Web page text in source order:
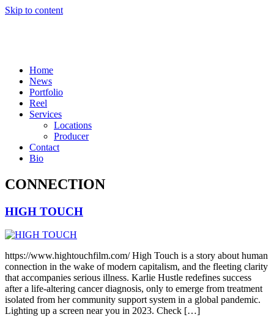
Skip to content
Home
News
Portfolio
Reel
Services
Locations
Producer
Contact
Bio
CONNECTION
HIGH TOUCH
https://www.hightouchfilm.com/ High Touch is a story about human
connection in the wake of modern capitalism, and the fleeting clarity
that accompanies serious illness. Karlie Hustle redefines success
after a life-altering cancer diagnosis, only to emerge from treatment
isolated from her community support system in a global pandemic.
Lighting up a screen near you in 2023. Check […]